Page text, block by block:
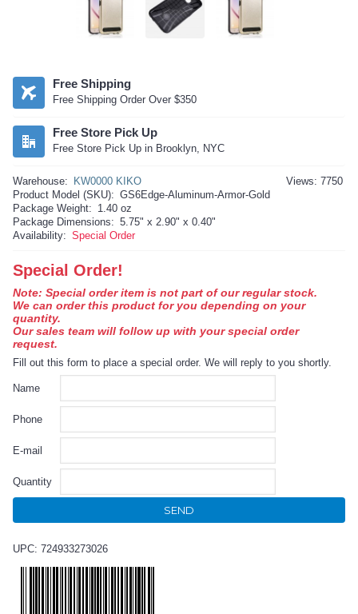
Free Shipping
Free Shipping Order Over $350
Free Store Pick Up
Free Store Pick Up in Brooklyn, NYC
Views: 7750
Warehouse:
KW0000 KIKO
Product Model (SKU): GS6Edge-Aluminum-Armor-Gold
Package Weight: 1.40 oz
Package Dimensions: 5.75" x 2.90" x 0.40"
Availability: Special Order
Special Order!
Note: Special order item is not part of our regular stock.
We can order this product for you depending on your
quantity.
Our sales team will follow up with your special order
request.
Fill out this form to place a special order. We will reply to you shortly.
Name
Phone
E-mail
Quantity
SEND
UPC: 724933273026